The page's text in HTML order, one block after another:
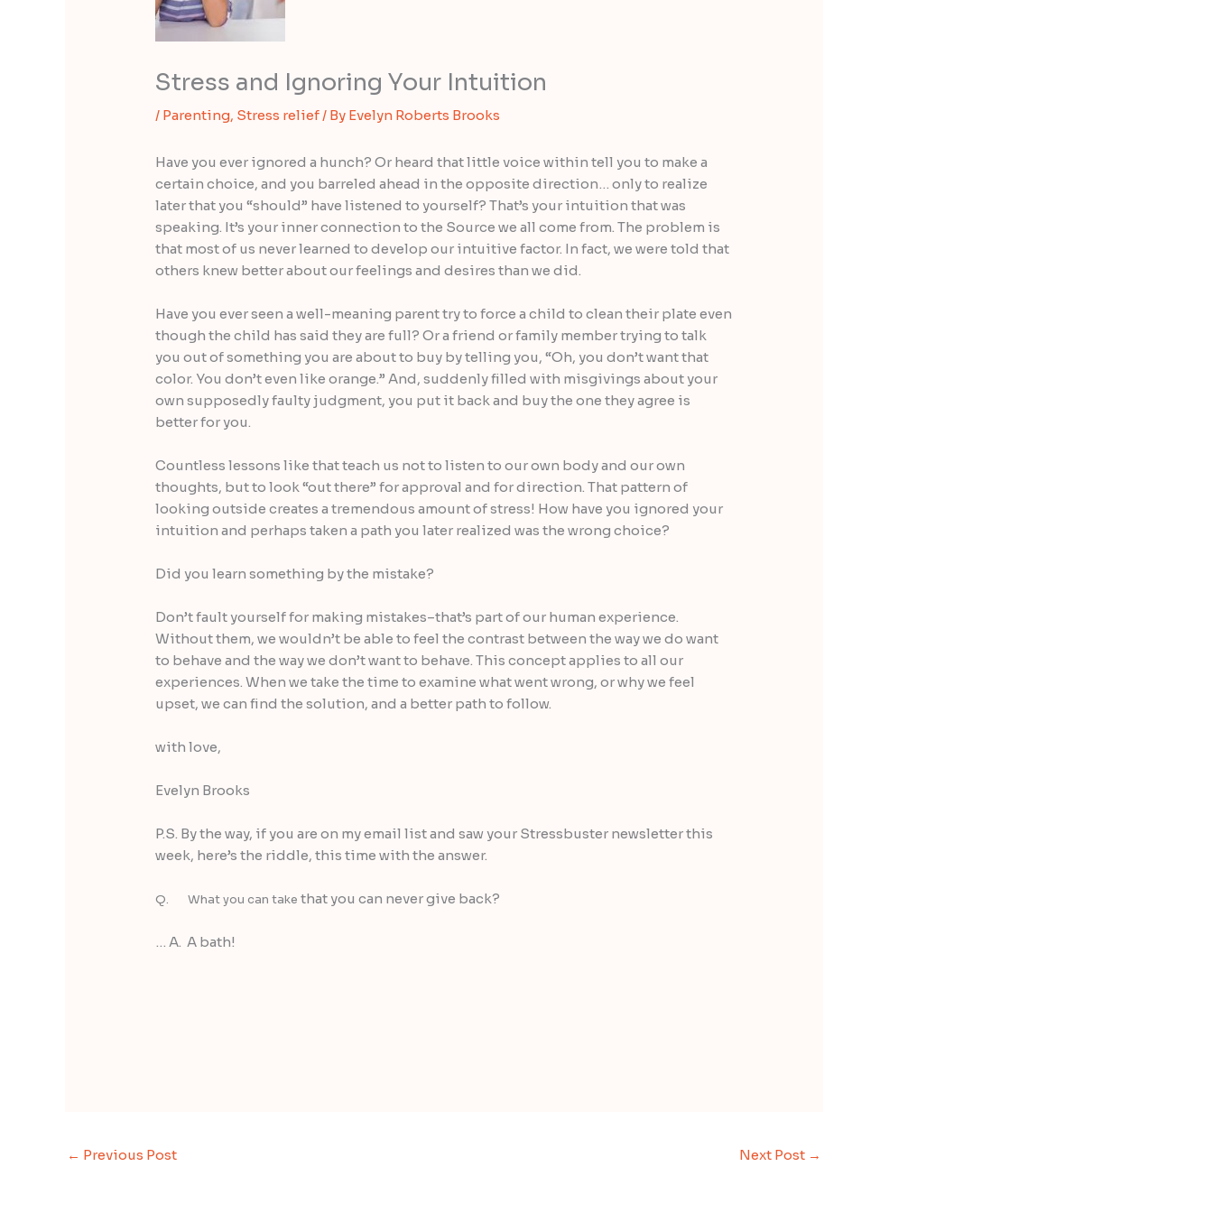
Stress and Ignoring Your Intuition
/ Parenting, Stress relief/ By Evelyn Roberts Brooks
Have you ever ignored a hunch? Or heard that little voice within tell you to make a
certain choice, and you barreled ahead in the opposite direction… only to realize
later that you “should” have listened to yourself? That’s your intuition that was
speaking. It’s your inner connection to the Source we all come from. The problem is
that most of us never learned to develop our intuitive factor. In fact, we were told that
others knew better about our feelings and desires than we did.
Have you ever seen a well-meaning parent try to force a child to clean their plate even
though the child has said they are full? Or a friend or family member trying to talk
you out of something you are about to buy by telling you, “Oh, you don’t want that
color. You don’t even like orange.” And, suddenly filled with misgivings about your
own supposedly faulty judgment, you put it back and buy the one they agree is
better for you.
Countless lessons like that teach us not to listen to our own body and our own
thoughts, but to look “out there” for approval and for direction. That pattern of
looking outside creates a tremendous amount of stress! How have you ignored your
intuition and perhaps taken a path you later realized was the wrong choice?
Did you learn something by the mistake?
Don’t fault yourself for making mistakes–that’s part of our human experience.
Without them, we wouldn’t be able to feel the contrast between the way we do want
to behave and the way we don’t want to behave. This concept applies to all our
experiences. When we take the time to examine what went wrong, or why we feel
upset, we can find the solution, and a better path to follow.
with love,
Evelyn Brooks
P.S. By the way, if you are on my email list and saw your Stressbuster newsletter this
week, here’s the riddle, this time with the answer.
Q. What you can takethat you can never give back?
… A. A bath!
← Previous Post Next Post →